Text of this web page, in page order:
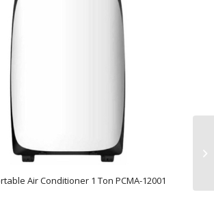
Air Conditioner 1 Ton PCMA-12001